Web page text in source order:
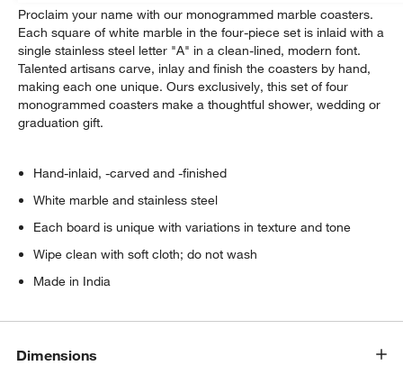
Proclaim your name with our monogrammed marble coasters.
Each square of white marble in the four-piece set is inlaid with a
single stainless steel letter "A" in a clean-lined, modern font.
Talented artisans carve, inlay and finish the coasters by hand,
making each one unique. Ours exclusively, this set of four
monogrammed coasters make a thoughtful shower, wedding or
graduation gift.
Hand-inlaid, -carved and -finished
White marble and stainless steel
Each board is unique with variations in texture and tone
Wipe clean with soft cloth; do not wash
Made in India
Dimensions